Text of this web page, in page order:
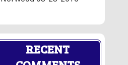
RECENT